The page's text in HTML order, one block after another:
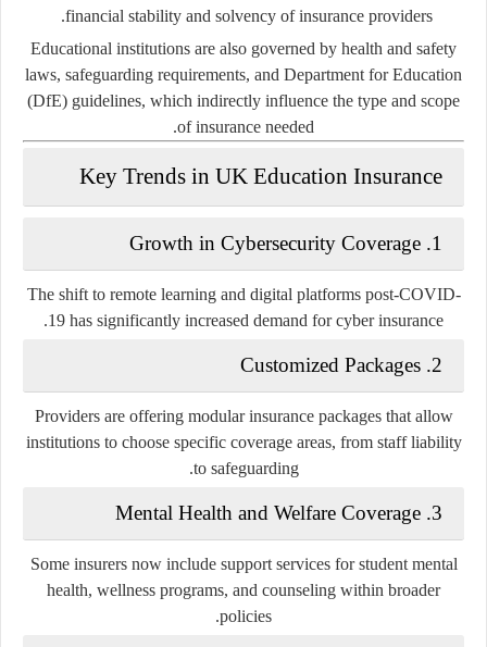
financial stability and solvency of insurance providers.
Educational institutions are also governed by health and safety
laws, safeguarding requirements, and Department for Education
(DfE) guidelines, which indirectly influence the type and scope
of insurance needed.
Key Trends in UK Education Insurance
1.
Growth in Cybersecurity Coverage
The shift to remote learning and digital platforms post-COVID-
19 has significantly increased demand for cyber insurance.
2.
Customized Packages
Providers are offering modular insurance packages that allow
institutions to choose specific coverage areas, from staff liability
to safeguarding.
3.
Mental Health and Welfare Coverage
Some insurers now include support services for student mental
health, wellness programs, and counseling within broader
policies.